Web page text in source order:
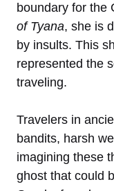
boundary for the
of Tyana, she is
by insults. This
represented the
traveling.
Travelers in
bandits, harsh
imagining these
ghost that could